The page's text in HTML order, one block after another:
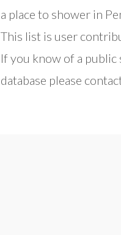
a place to shower in
This list is user
If you know of a
database please